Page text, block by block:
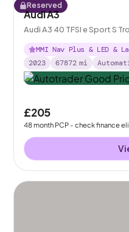
Reserved
Audi A3
Audi A3 40 TFSI e Sport S
MMI Nav Plus & LED &
2023
67872 mi
£205
48month PCP - check finance